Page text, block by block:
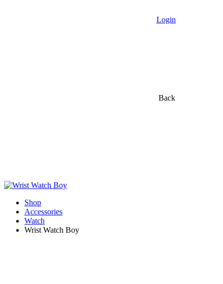
Login
Back
Shop
Accessories
Watch
Wrist Watch Boy